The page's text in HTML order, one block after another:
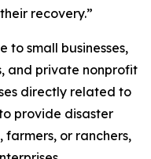
recovery.”
to small businesses,
and private nonprofit
directly related to
provide disaster
or ranchers,